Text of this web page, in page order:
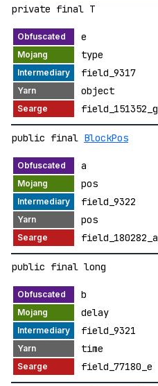
private final T
e
type
field_9317
object
field_151352_g
public final BlockPos
a
pos
field_9322
pos
field_180282_a
public final long
b
delay
field_9321
time
field_77180_e